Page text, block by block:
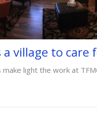
a village to care
make light the work at